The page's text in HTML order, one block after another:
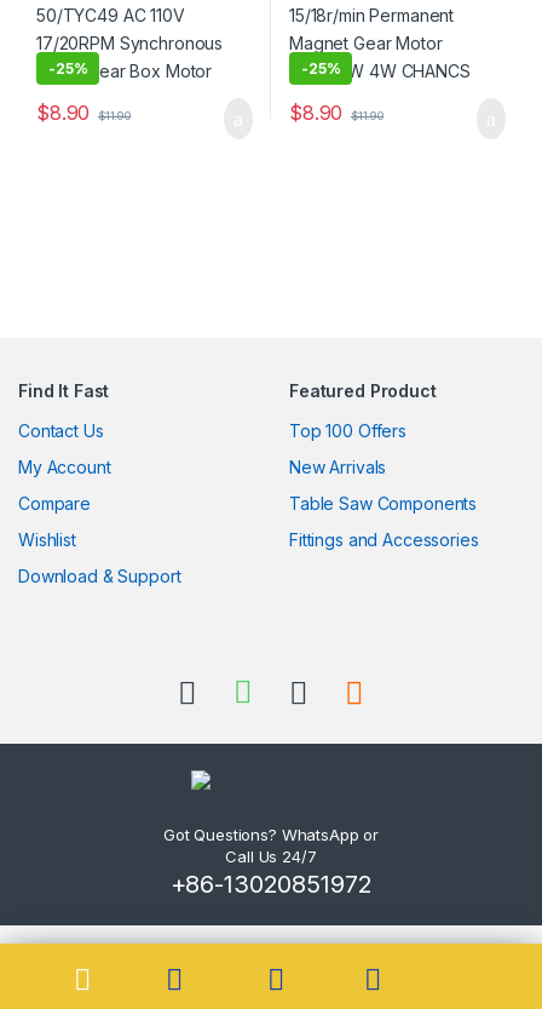
-25%
$8.90 $11.90
-25%
$8.90 $11.90
Find It Fast
Contact Us
My Account
Compare
Wishlist
Download & Support
Featured Product
Top 100 Offers
New Arrivals
Table Saw Components
Fittings and Accessories
Got Questions? WhatsApp or
Call Us 24/7
+86-13020851972